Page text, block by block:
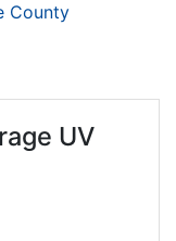
County
UV